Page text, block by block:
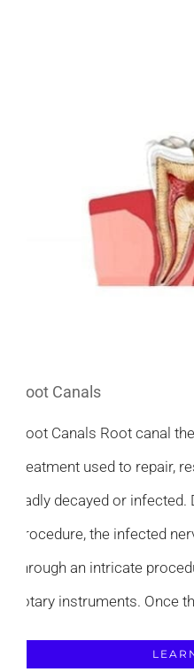
Root Canals
Root Canals Root canal
treatment used to repair,
badly decayed or
procedure, the infected
through an intricate
rotary instruments. Once